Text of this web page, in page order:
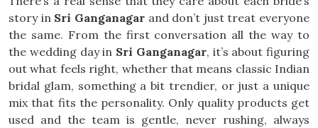
story in Sri Ganganagarand don’t just treat everyone
the same. From the first conversation all the way to
the wedding day in Sri Ganganagar, it’s about figuring
out what feels right, whether that means classic Indian
bridal glam, something a bit trendier, or just a unique
mix that fits the personality. Only quality products get
used and the team is gentle, never rushing, always